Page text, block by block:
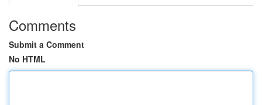
Comments
Submit a Comment
No HTML